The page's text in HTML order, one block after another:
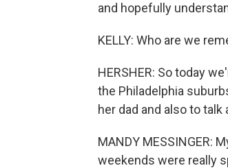
and hopefully
KELLY: Who are we
HERSHER: So today
the Philadelphia
her dad and also to
MANDY MESSINGER:
weekends were really